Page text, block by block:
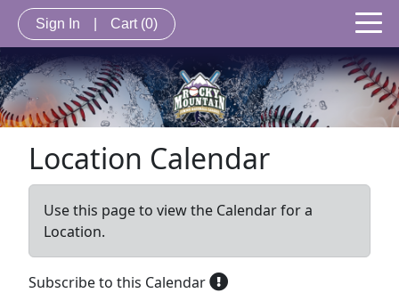
Sign In Cart (0)
Location Calendar
Use this page to view the Calendar for a
Location.
Subscribe to this Calendar